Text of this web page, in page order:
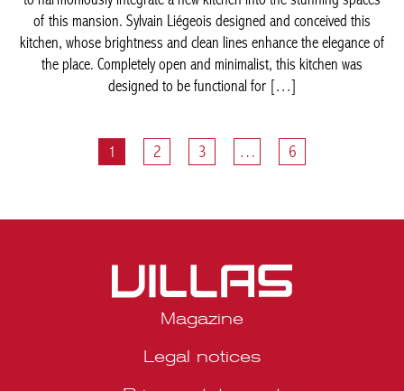
1 2 3 … 6
Privacy statement
Media kit Belgique
Media kit Portugal